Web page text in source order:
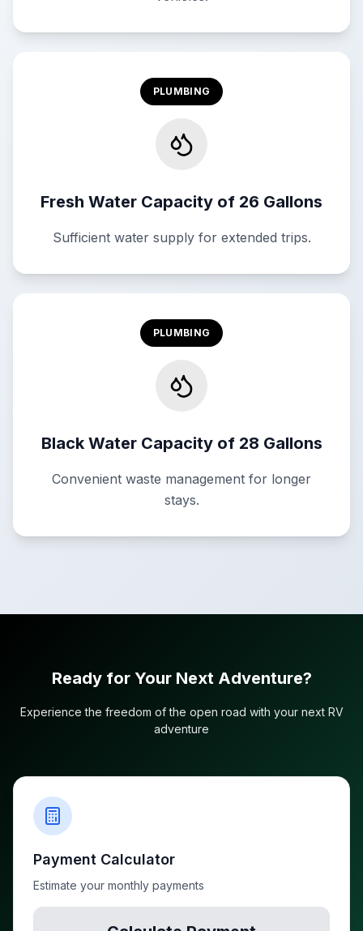
PLUMBING
Fresh Water Capacity of 26 Gallons
Sufficient water supply for extended trips.
PLUMBING
Black Water Capacity of 28 Gallons
Convenient waste management for longer
stays.
Ready for Your Next Adventure?
Experience the freedom of the open road with your next RV
adventure
Payment Calculator
Estimate your monthly payments